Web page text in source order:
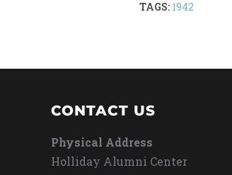
TAGS: 1942
CONTACT US
Physical Address
Holliday Alumni Center